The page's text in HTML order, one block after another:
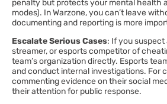
penalty but protects your mental health
modes). In Warzone, you can’t leave
documenting and reporting is more
Escalate Serious Cases: If you suspect
streamer, or esports competitor of
team’s organization directly. Esports
and conduct internal investigations. For
commenting evidence on their social
their attention for public response.